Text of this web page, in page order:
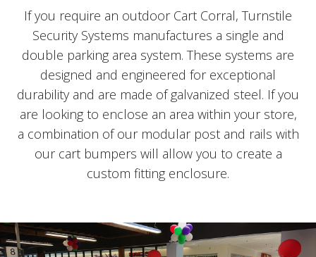
If you require an outdoor Cart Corral, Turnstile
Security Systems manufactures a single and
double parking area system. These systems are
designed and engineered for exceptional
durability and are made of galvanized steel. If you
are looking to enclose an area within your store,
a combination of our modular post and rails with
our cart bumpers will allow you to create a
custom fitting enclosure.